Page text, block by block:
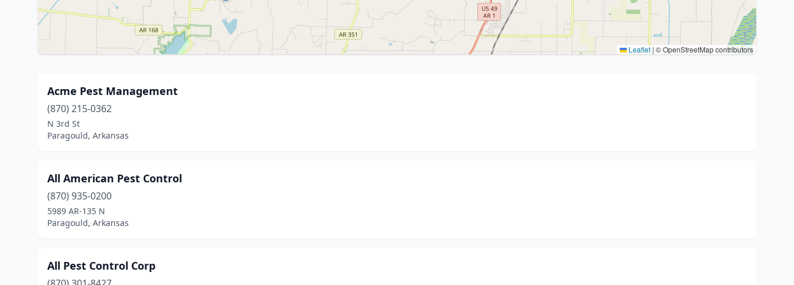
Leaflet | © OpenStreetMap contributors
Acme Pest Management
(870) 215-0362
N 3rd St
Paragould, Arkansas
All American Pest Control
(870) 935-0200
5989 AR-135 N
Paragould, Arkansas
All Pest Control Corp